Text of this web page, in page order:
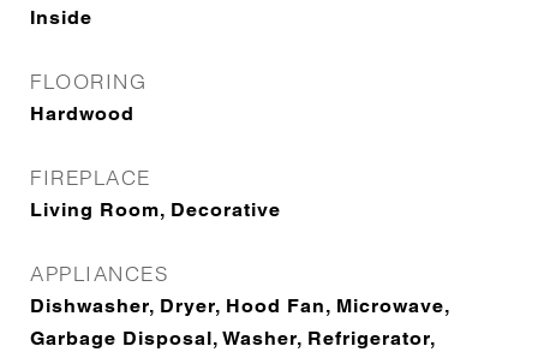
Inside
FLOORING
Hardwood
FIREPLACE
Living Room, Decorative
APPLIANCES
Dishwasher, Dryer, Hood Fan, Microwave,
Garbage Disposal, Washer, Refrigerator,